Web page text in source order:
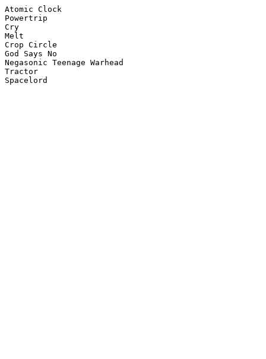
Atomic Clock
Powertrip
Cry
Melt
Crop Circle
God Says No
Negasonic Teenage Warhead
Tractor